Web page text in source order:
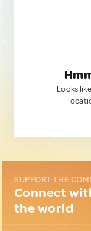
Looks
SUPPORT THE
Connect
the world